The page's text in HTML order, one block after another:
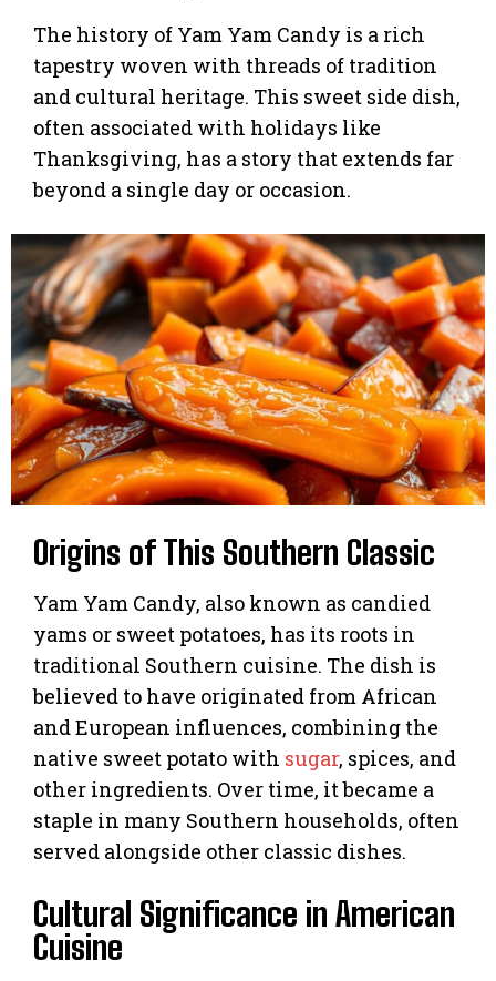
The history of Yam Yam Candy is a rich
tapestry woven with threads of tradition
and cultural heritage. This sweet side dish,
often associated with holidays like
Thanksgiving, has a story that extends far
beyond a single day or occasion.
Origins of This Southern Classic
Yam Yam Candy, also known as candied
yams or sweet potatoes, has its roots in
traditional Southern cuisine. The dish is
believed to have originated from African
and European influences, combining the
native sweet potato with sugar, spices, and
other ingredients. Over time, it became a
staple in many Southern households, often
served alongside other classic dishes.
Cultural Significance in American
Cuisine